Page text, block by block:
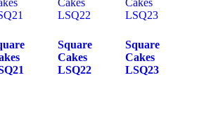
Square
Cakes
LSQ22
Square
Cakes
LSQ23